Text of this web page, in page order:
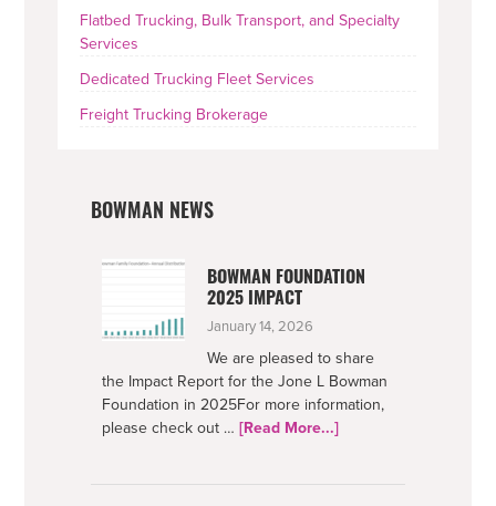
Flatbed Trucking, Bulk Transport, and Specialty
Services
Dedicated Trucking Fleet Services
Freight Trucking Brokerage
BOWMAN NEWS
BOWMAN FOUNDATION
2025 IMPACT
January 14, 2026
We are pleased to share
the Impact Report for the Jone L Bowman
Foundation in 2025For more information,
please check out …[Read More...]about